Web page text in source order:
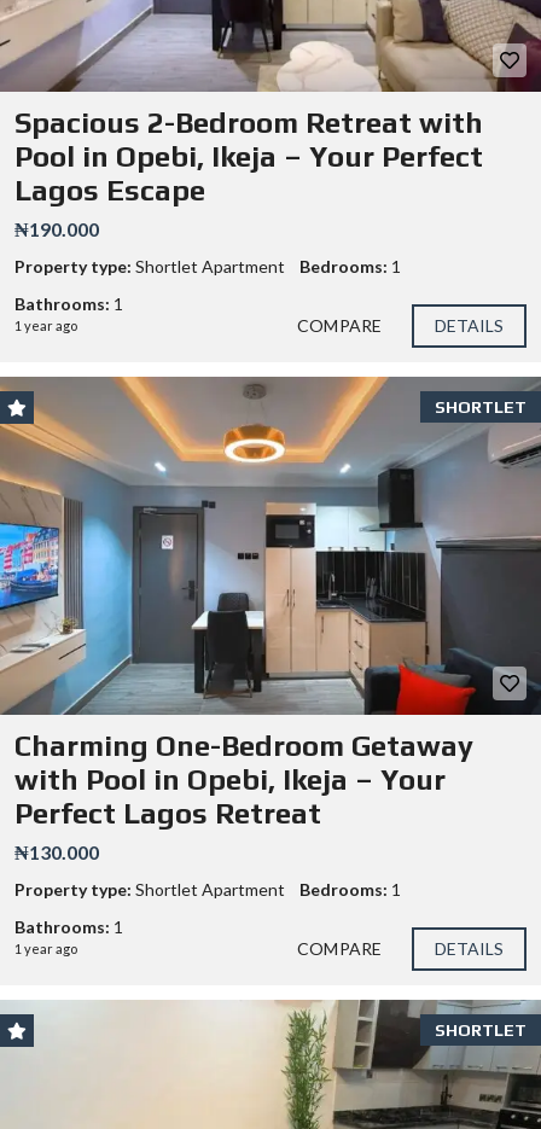
Spacious 2-Bedroom Retreat with
Pool in Opebi, Ikeja – Your Perfect
Lagos Escape
₦190.000
Property type: Shortlet Apartment Bedrooms: 1
Bathrooms: 1
1 year ago COMPARE DETAILS
SHORTLET
Charming One-Bedroom Getaway
with Pool in Opebi, Ikeja – Your
Perfect Lagos Retreat
₦130.000
Property type: Shortlet Apartment Bedrooms: 1
Bathrooms: 1
1 year ago COMPARE DETAILS
SHORTLET